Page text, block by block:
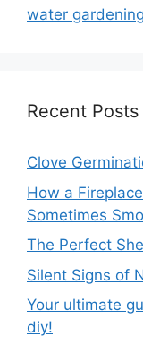
water gardening
Recent Posts
Clove
How a
Sometimes
The Perfect
Silent Signs of
Your ultimate
diy!